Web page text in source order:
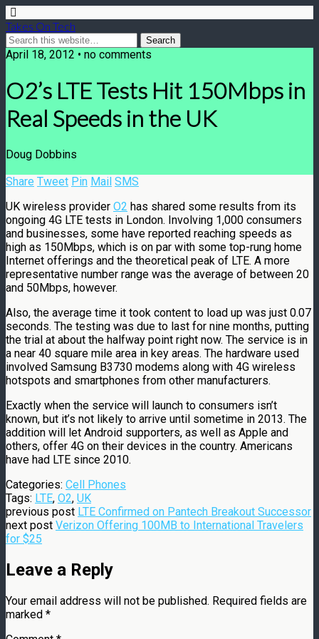
Takes On Tech
April 18, 2012 • no comments
O2’s LTE Tests Hit 150Mbps in
Real Speeds in the UK
Doug Dobbins
Share Tweet Pin Mail SMS
UK wireless provider O2 has shared some results from its
ongoing 4G LTE tests in London. Involving 1,000 consumers
and businesses, some have reported reaching speeds as
high as 150Mbps, which is on par with some top-rung home
Internet offerings and the theoretical peak of LTE. A more
representative number range was the average of between 20
and 50Mbps, however.
Also, the average time it took content to load up was just 0.07
seconds. The testing was due to last for nine months, putting
the trial at about the halfway point right now. The service is in
a near 40 square mile area in key areas. The hardware used
involved Samsung B3730 modems along with 4G wireless
hotspots and smartphones from other manufacturers.
Exactly when the service will launch to consumers isn’t
known, but it’s not likely to arrive until sometime in 2013. The
addition will let Android supporters, as well as Apple and
others, offer 4G on their devices in the country. Americans
have had LTE since 2010.
Categories: Cell Phones
Tags: LTE, O2, UK
previous post LTE Confirmed on Pantech Breakout Successor
next post Verizon Offering 100MB to International Travelers
for $25
Leave a Reply
Your email address will not be published. Required fields are
marked *